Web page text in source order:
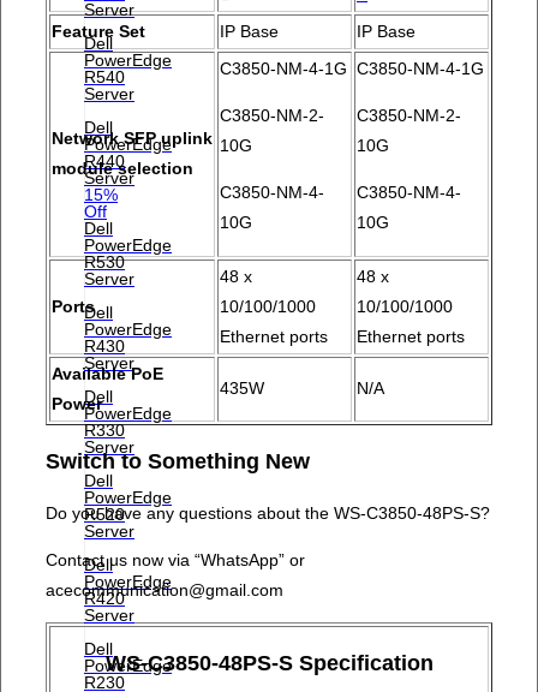
Server
Dell
PowerEdge
R540
Server
Dell
PowerEdge
R440
Server
15%
Off
Dell
PowerEdge
R530
Server
Dell
PowerEdge
R430
Server
Dell
PowerEdge
R330
Server
Dell
PowerEdge
R520
Server
Dell
PowerEdge
R420
Server
Dell
PowerEdge
R230
Feature Set
IP Base IP Base
Network SFP uplink
module selection
C3850-NM-4-1G
C3850-NM-2-
10G
C3850-NM-4-
10G
C3850-NM-4-1G
C3850-NM-2-
10G
C3850-NM-4-
10G
Ports
48 x
10/100/1000
Ethernet ports
48 x
10/100/1000
Ethernet ports
Available PoE
Power
435W N/A
Switch to Something New
Do you have any questions about the WS-C3850-48PS-S?
Contact us now via “WhatsApp” or
acecommunication@gmail.com
WS-C3850-48PS-S Specification